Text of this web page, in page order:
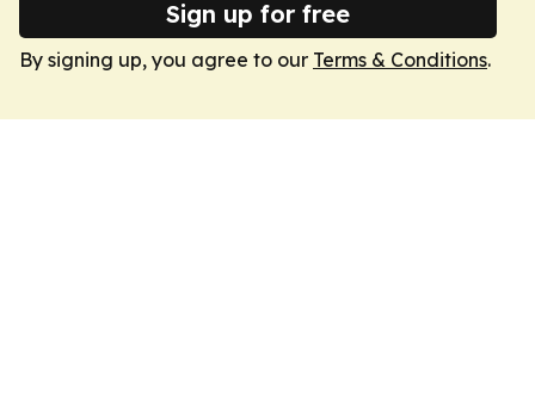
Sign up for free
By signing up, you agree to our Terms & Conditions.